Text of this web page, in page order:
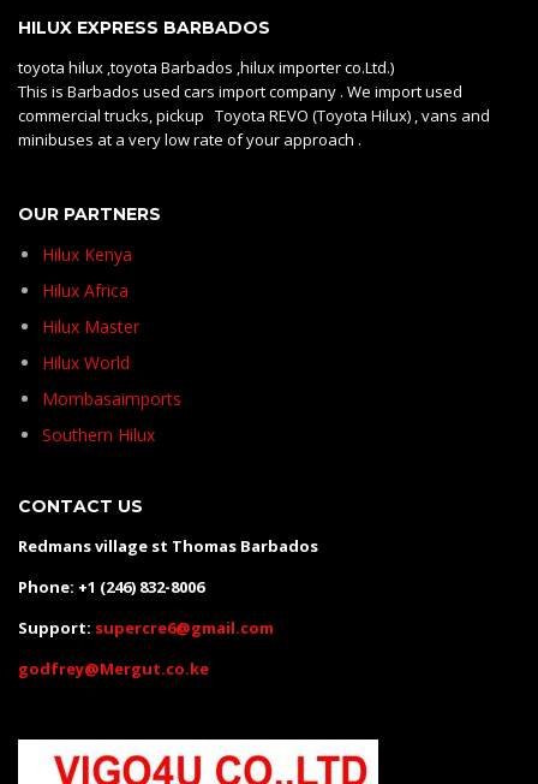
HILUX EXPRESS BARBADOS
toyota hilux ,toyota Barbados ,hilux importer co.Ltd.)
This is Barbados used cars import company . We import used
commercial trucks, pickup Toyota REVO (Toyota Hilux) , vans and
minibuses at a very low rate of your approach .
OUR PARTNERS
Hilux Kenya
Hilux Africa
Hilux Master
Hilux World
Mombasaimports
Southern Hilux
CONTACT US
Redmans village st Thomas Barbados
Phone: +1 (246) 832-8006
Support: supercre6@gmail.com
godfrey@Mergut.co.ke